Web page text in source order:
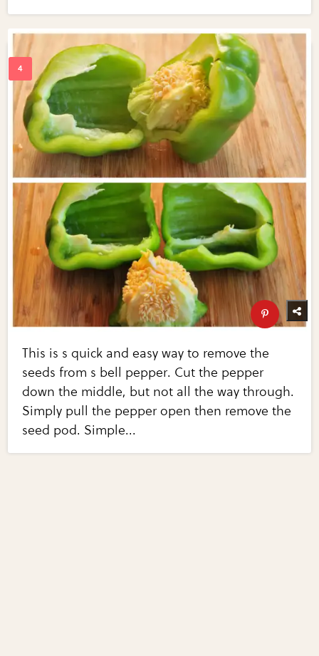
This is s quick and easy way to remove the
seeds from s bell pepper. Cut the pepper
down the middle, but not all the way through.
Simply pull the pepper open then remove the
seed pod. Simple...